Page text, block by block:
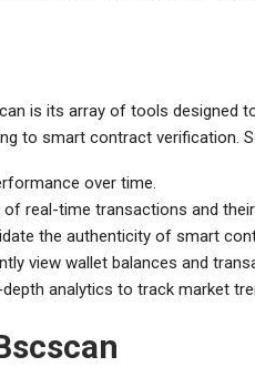
is its array of tools designed
to smart contract verification.
over time.
real-time transactions and
the authenticity of smart
view wallet balances and
analytics to track market